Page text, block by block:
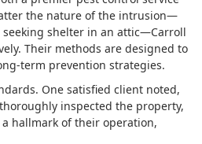
the nature of the intrusion—
shelter in an attic—Carroll
Their methods are designed to
term prevention strategies.
One satisfied client noted,
inspected the property,
hallmark of their operation,